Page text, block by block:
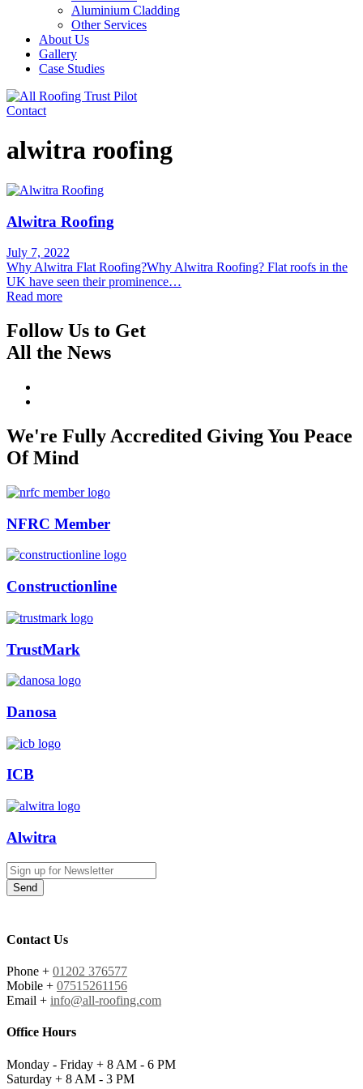
Aluminium Cladding
Other Services
About Us
Gallery
Case Studies
Contact
alwitra roofing
Alwitra Roofing
July 7, 2022
Why Alwitra Flat Roofing?Why Alwitra Roofing? Flat roofs in the
UK have seen their prominence…
Read more
Follow Us to Get
All the News
We're Fully Accredited Giving You Peace
Of Mind
NFRC Member
Constructionline
TrustMark
Danosa
ICB
Alwitra
Send
Contact Us
Phone + 01202 376577
Mobile + 07515261156
Email + info@all-roofing.com
Office Hours
Monday - Friday + 8 AM - 6 PM
Saturday + 8 AM - 3 PM